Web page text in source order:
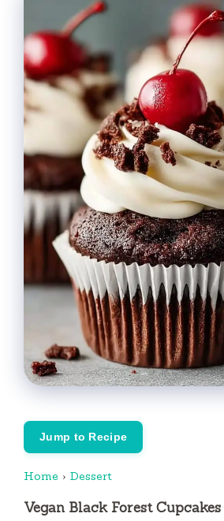
Jump to Recipe
Home › Dessert
Vegan Black Forest Cupcakes